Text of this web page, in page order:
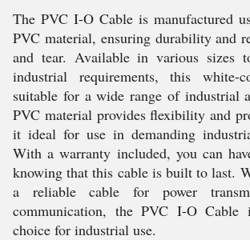
The PVC I-O Cable is manufactured
PVC material, ensuring durability and
and tear. Available in various sizes
industrial requirements, this white-
suitable for a wide range of industrial
PVC material provides flexibility and
it ideal for use in demanding
With a warranty included, you can
knowing that this cable is built to last.
a reliable cable for power
communication, the PVC I-O Cable
choice for industrial use.